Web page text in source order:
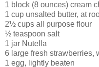
1 block (8 ounces) cream
1 cup unsalted butter, at
2½ cups all purpose flour
½ teaspoon salt
1 jar Nutella
6 large fresh strawberries,
1 egg, lightly beaten